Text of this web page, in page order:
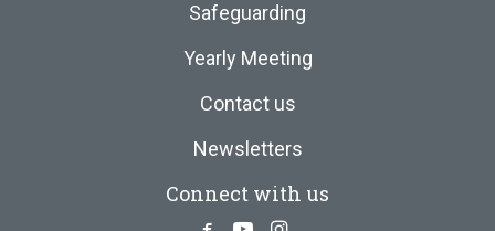
Safeguarding
Yearly Meeting
Contact us
Newsletters
Connect with us